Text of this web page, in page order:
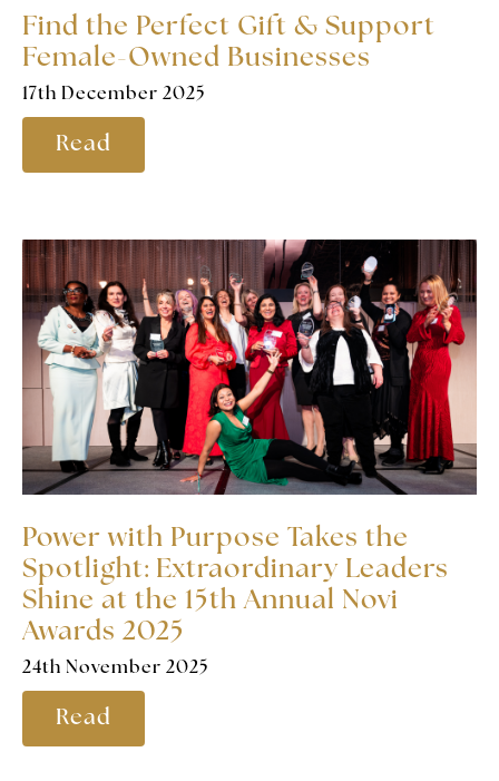
Find the Perfect Gift & Support
Female-Owned Businesses
17th December 2025
Read
Power with Purpose Takes the
Spotlight: Extraordinary Leaders
Shine at the 15th Annual Novi
Awards 2025
24th November 2025
Read